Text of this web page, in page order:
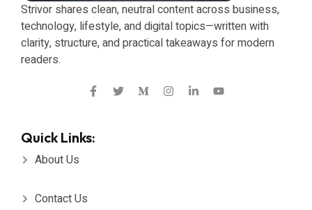
Strivor shares clean, neutral content across business,
technology, lifestyle, and digital topics—written with
clarity, structure, and practical takeaways for modern
readers.
Quick Links:
About Us
Contact Us